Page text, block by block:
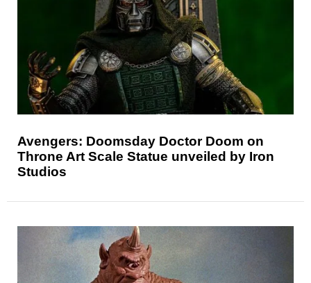
Avengers: Doomsday Doctor Doom on
Throne Art Scale Statue unveiled by Iron
Studios